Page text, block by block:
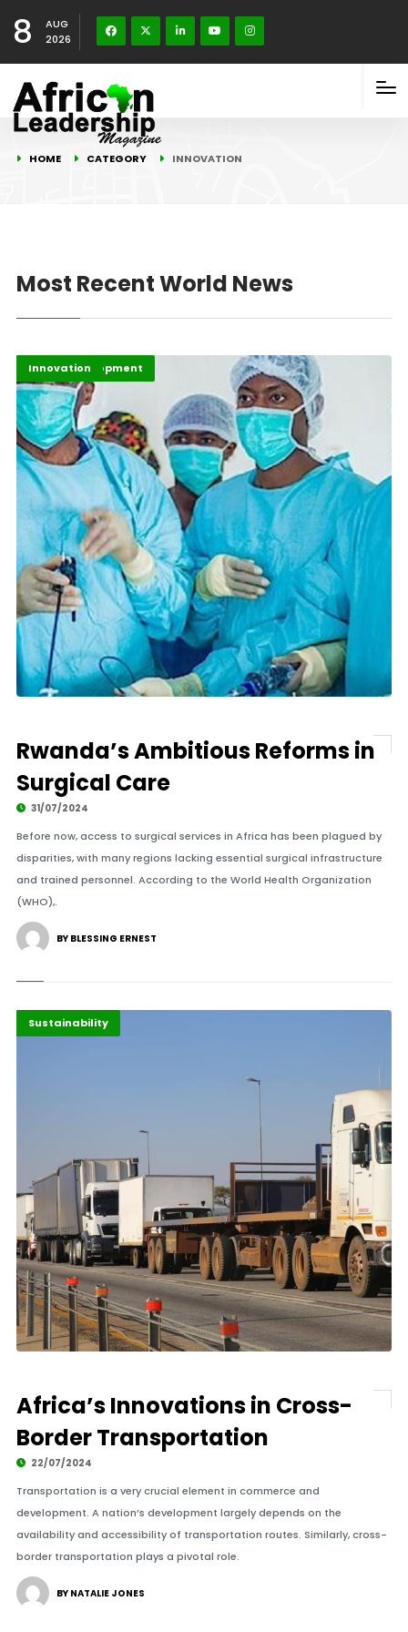
8
AUG
2026
HOME CATEGORY INNOVATION
Most Recent World News
Africa Development
Highlights
Innovation
Rwanda’s Ambitious Reforms in
Surgical Care
31/07/2024
Before now, access to surgical services in Africa has been plagued by
disparities, with many regions lacking essential surgical infrastructure
and trained personnel. According to the World Health Organization
(WHO),.
BY BLESSING ERNEST
Highlights
Innovation
Sustainability
Africa’s Innovations in Cross-
Border Transportation
22/07/2024
Transportation is a very crucial element in commerce and
development. A nation’s development largely depends on the
availability and accessibility of transportation routes. Similarly, cross-
border transportation plays a pivotal role.
BY NATALIE JONES